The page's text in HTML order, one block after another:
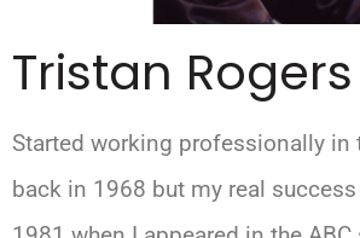
Tristan Rogers
Started working professionally in
back in 1968 but my real